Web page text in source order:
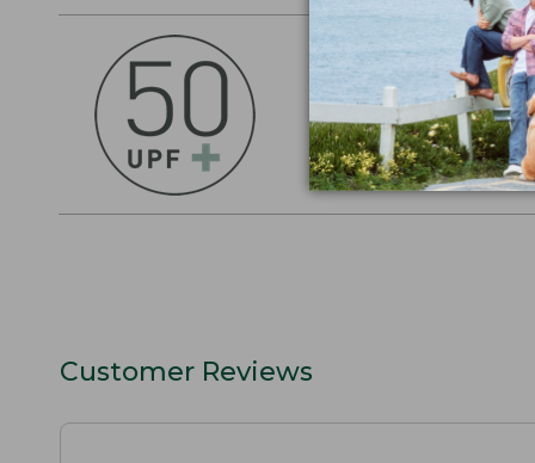
OUTSMART THE
Stay outside longer
sun's UV rays,
SHOP THE
Customer Reviews